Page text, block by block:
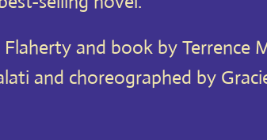
and book by
and choreographed by